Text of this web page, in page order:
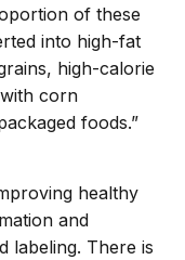
of these
into high-fat
high-calorie
corn
foods.”
healthy
and
labeling. There is